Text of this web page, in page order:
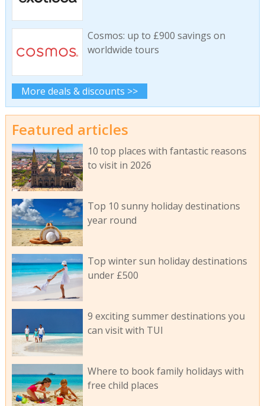
Cosmos: up to £900 savings on
worldwide tours
More deals & discounts >>
Featured articles
10 top places with fantastic reasons
to visit in 2026
Top 10 sunny holiday destinations
year round
Top winter sun holiday destinations
under £500
9 exciting summer destinations you
can visit with TUI
Where to book family holidays with
free child places